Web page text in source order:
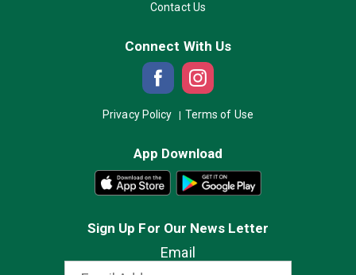
Contact Us
Connect With Us
Privacy Policy Terms of Use
App Download
Sign Up For Our News Letter
Email